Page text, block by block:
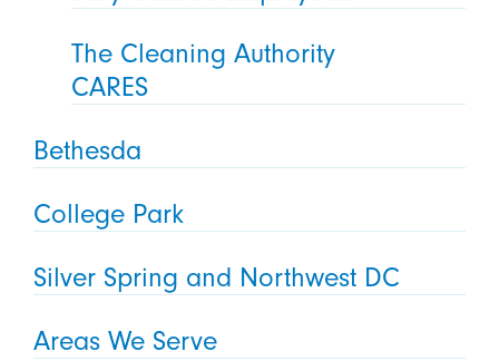
The Cleaning Authority
CARES
Bethesda
College Park
Silver Spring and Northwest DC
Areas We Serve